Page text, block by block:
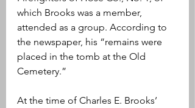
which Brooks was a member,
attended as a group. According to
the newspaper, his “remains were
placed in the tomb at the Old
Cemetery.”
At the time of Charles E. Brooks’